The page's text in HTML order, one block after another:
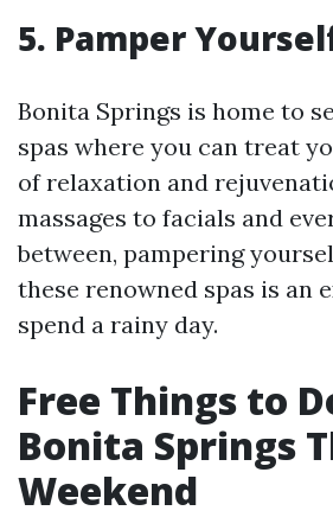
5. Pamper
Bonita Springs is home to
spas where you can treat
of relaxation and
massages to facials and
between, pampering
these renowned spas is an
spend a rainy day.
Free Things to
Bonita Springs
Weekend